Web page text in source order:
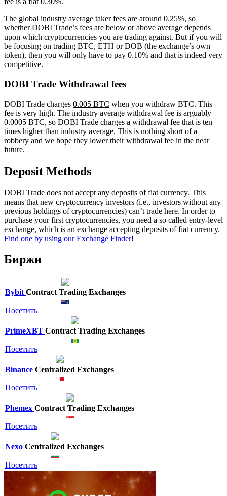
The global industry average taker fees are around 0.25%, so
whether DOBI Trade’s fees are below or above average depends
upon which cryptocurrencies you are trading against. But if you will
be focusing on trading BTC, ETH or DOB (the exchange’s own
token), then you will only have to pay 0.10% and that is indeed very
competitive.
DOBI Trade Withdrawal fees
DOBI Trade charges 0.005 BTC when you withdraw BTC. This
fee is very high. The industry average withdrawal fee is arguably
0.0005 BTC, so DOBI Trade charges a withdrawal fee that is ten
times higher than industry average. This is nothing short of a
robbery and we hope they lower their withdrawal fee in the near
future.
Deposit Methods
DOBI Trade does not accept any deposits of fiat currency. This
means that new cryptocurrency investors (i.e., investors without any
previous holdings of cryptocurrencies) can’t trade here. In order to
purchase your first cryptocurrencies, you need a so called entry-level
exchange, which is an exchange accepting deposits of fiat currency.
Find one by using our Exchange Finder!
Биржи
Bybit Contract Trading Exchanges
Посетить
PrimeXBT Contract Trading Exchanges
Посетить
Binance Centralized Exchanges
Посетить
Phemex Contract Trading Exchanges
Посетить
Nexo Centralized Exchanges
Посетить